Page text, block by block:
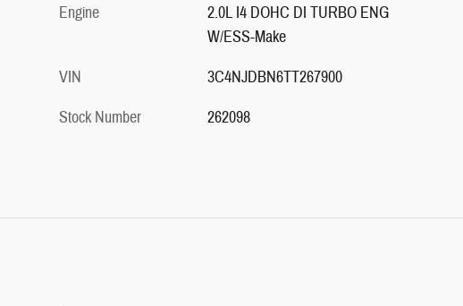
Engine
2.0L I4 DOHC DI TURBO ENG
W/ESS-Make
VIN
3C4NJDBN6TT267900
Stock Number
262098